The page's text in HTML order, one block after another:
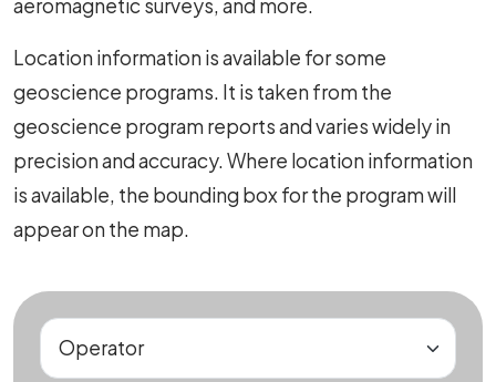
aeromagnetic surveys, and more.
Location information is available for some
geoscience programs. It is taken from the
geoscience program reports and varies widely in
precision and accuracy. Where location information
is available, the bounding box for the program will
appear on the map.